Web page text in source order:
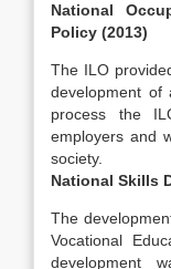
National
Policy (2013)
The ILO
development of
process the
employers and
society.
National Skills
The
Vocational
development